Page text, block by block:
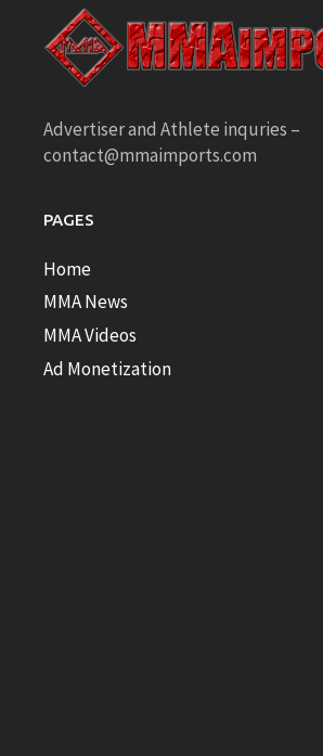
Advertiser and Athlete inquries –
contact@mmaimports.com
PAGES
Home
MMA News
MMA Videos
Ad Monetization